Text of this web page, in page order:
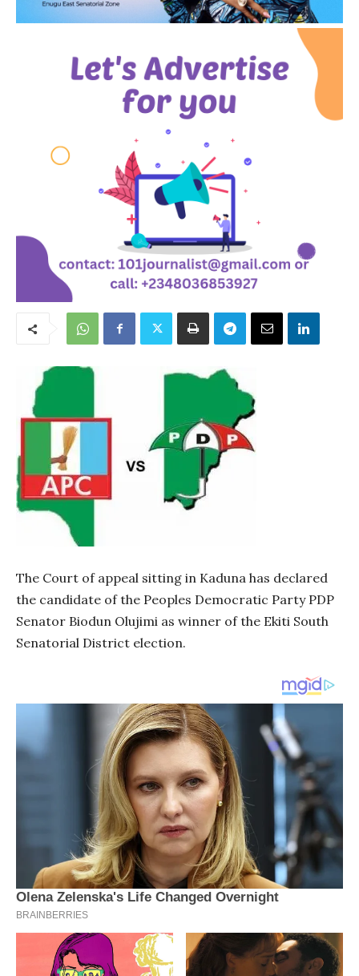
The Court of appeal sitting in Kaduna has declared
the candidate of the Peoples Democratic Party PDP
Senator Biodun Olujimi as winner of the Ekiti South
Senatorial District election.